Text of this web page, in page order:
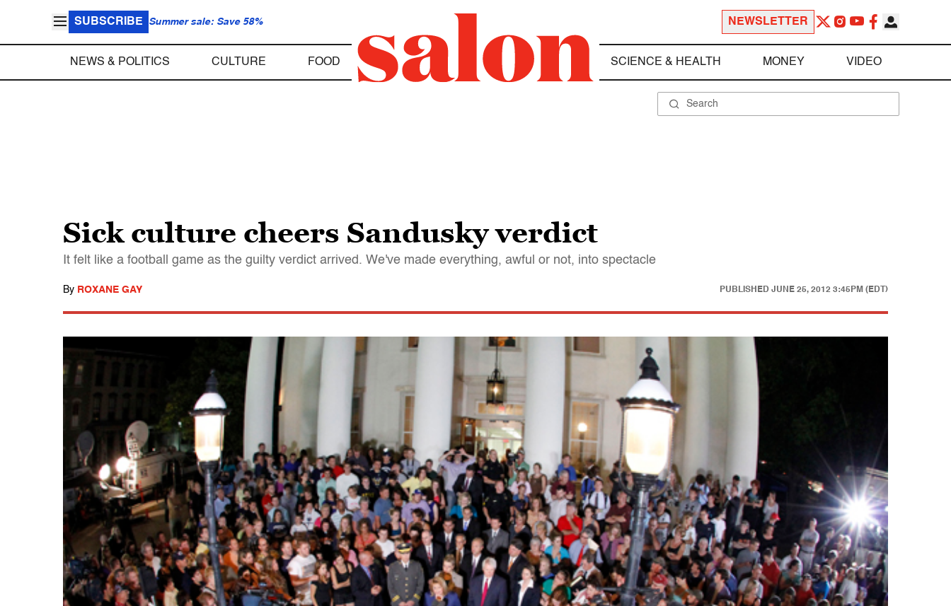
SUBSCRIBE Summer sale: Save 58% NEWSLETTER
NEWS & POLITICS CULTURE FOOD SCIENCE & HEALTH MONEY VIDEO
Sick culture cheers Sandusky verdict
It felt like a football game as the guilty verdict arrived. We've made everything, awful or not, into spectacle
By ROXANE GAY PUBLISHED JUNE 25, 2012 3:45PM (EDT)